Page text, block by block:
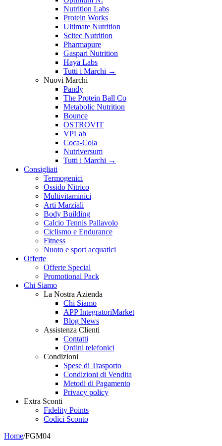
Nutrition Labs
Protein Works
Ultimate Nutrition
Scitec Nutrition
Pharmapure
Gaspari Nutrition
Haya Labs
Tutti i Marchi →
Nuovi Marchi
Pandy
The Protein Ball Co
Metabolic Nutrition
Bounce
OSTROVIT
VPLab
Coca-Cola
Nutriversum
Tutti i Marchi →
Consigliati
Termogenici
Ossido Nitrico
Multivitaminici
Arti Marziali
Body Building
Calcio Tennis Pallavolo
Ciclismo e Endurance
Fitness
Nuoto e sport acquatici
Offerte
Offerte Special
Promotional Pack
Chi Siamo
La Nostra Azienda
Chi Siamo
APP IntegratoriMarket
Blog News
Assistenza Clienti
Contatti
Ordini telefonici
Condizioni
Spese di Trasporto
Condizioni di Vendita
Metodi di Pagamento
Privacy policy
Extra Sconti
Fidelity Points
Codici Sconto
Home/FGM04